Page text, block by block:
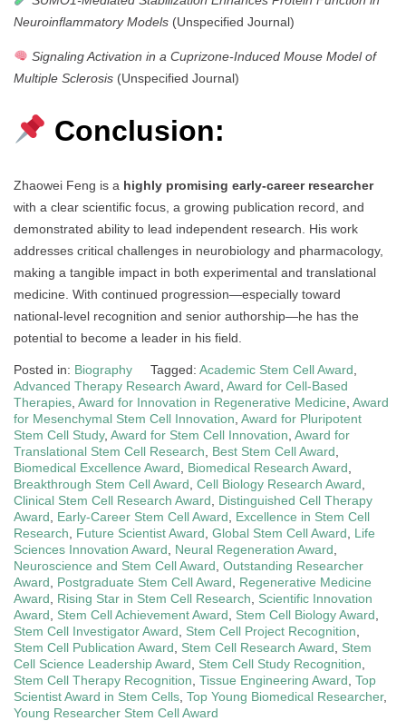
Neuroinflammatory Models (Unspecified Journal)
Signaling Activation in a Cuprizone-Induced Mouse Model of
Multiple Sclerosis (Unspecified Journal)
Conclusion:
Zhaowei Feng is a highly promising early-career researcher
with a clear scientific focus, a growing publication record, and
demonstrated ability to lead independent research. His work
addresses critical challenges in neurobiology and pharmacology,
making a tangible impact in both experimental and translational
medicine. With continued progression—especially toward
national-level recognition and senior authorship—he has the
potential to become a leader in his field.
Posted in: Biography Tagged: Academic Stem Cell Award
Advanced Therapy Research Award Award for Cell-Based
Therapies Award for Innovation in Regenerative Medicine Award
for Mesenchymal Stem Cell Innovation Award for Pluripotent
Stem Cell Study, Award for Stem Cell Innovation Award for
Translational Stem Cell Research
Best Stem Cell Award
Biomedical Excellence Award
Biomedical Research Award
Breakthrough Stem Cell Award Cell Biology Research Award
Clinical Stem Cell Research Award
Distinguished Cell Therapy
Award
Early-Career Stem Cell Award
Excellence in Stem Cell
Research
Future Scientist Award Global Stem Cell Award
Life
Sciences Innovation Award
Neural Regeneration Award
Neuroscience and Stem Cell Award Outstanding Researcher
Award
Postgraduate Stem Cell Award
Regenerative Medicine
Award
Rising Star in Stem Cell Research
Scientific Innovation
Award
Stem Cell Achievement Award Stem Cell Biology Award
Stem Cell Investigator Award
Stem Cell Project Recognition
Stem Cell Publication Award
Stem Cell Research Award
Stem
Cell Science Leadership Award
Stem Cell Study Recognition
Stem Cell Therapy Recognition Tissue Engineering Award Top
Scientist Award in Stem Cells Top Young Biomedical Researcher,
Young Researcher Stem Cell Award